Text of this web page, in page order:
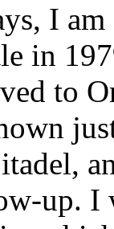
I
in
to
up. I